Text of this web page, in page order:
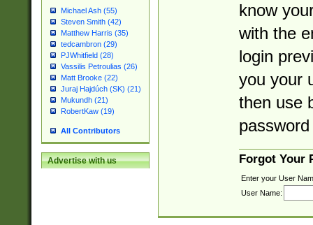
Michael Ash (55)
Steven Smith (42)
Matthew Harris (35)
tedcambron (29)
PJWhitfield (28)
Vassilis Petroulias (26)
Matt Brooke (22)
Juraj Hajdúch (SK) (21)
Mukundh (21)
RobertKaw (19)
All Contributors
Advertise with us
know
with the
login
you your
then use
Forgot Your
Enter your User
User Name: